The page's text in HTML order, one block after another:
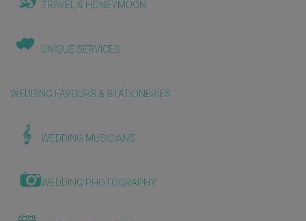
TRAVEL & HONEYMOON
UNIQUE SERVICES
WEDDING FAVOURS & STATIONERIES
WEDDING MUSICIANS
WEDDING PHOTOGRAPHY